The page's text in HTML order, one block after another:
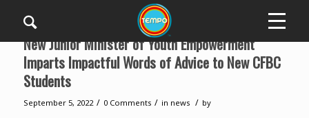
New Junior Minister of Youth Empowerment
Imparts Impactful Words of Advice to New CFBC
Students
September 5, 2022 / 0 Comments / in news / by